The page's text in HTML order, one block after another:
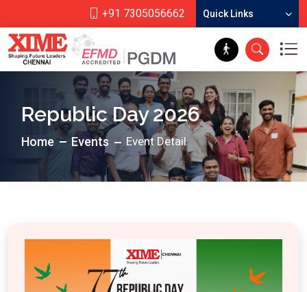
+91 7305056662 Quick Links
Republic Day 2026
Home Events Event Detail